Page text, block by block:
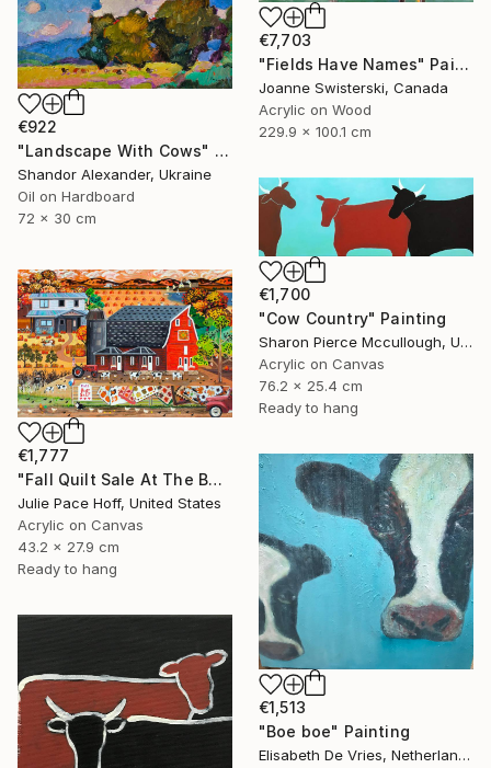
€7,703
"Fields Have Names" Painting
Joanne Swisterski, Canada
Acrylic on Wood
229.9 x 100.1 cm
€922
"Landscape With Cows" Painting
Shandor Alexander, Ukraine
Oil on Hardboard
72 x 30 cm
€1,700
"Cow Country" Painting
Sharon Pierce Mccullough, United States
Acrylic on Canvas
76.2 x 25.4 cm
Ready to hang
€1,777
"Fall Quilt Sale At The Barn" Painting
Julie Pace Hoff, United States
Acrylic on Canvas
43.2 x 27.9 cm
Ready to hang
€1,513
"Boe boe" Painting
Elisabeth De Vries, Netherlands